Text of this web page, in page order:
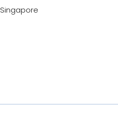
Singapore